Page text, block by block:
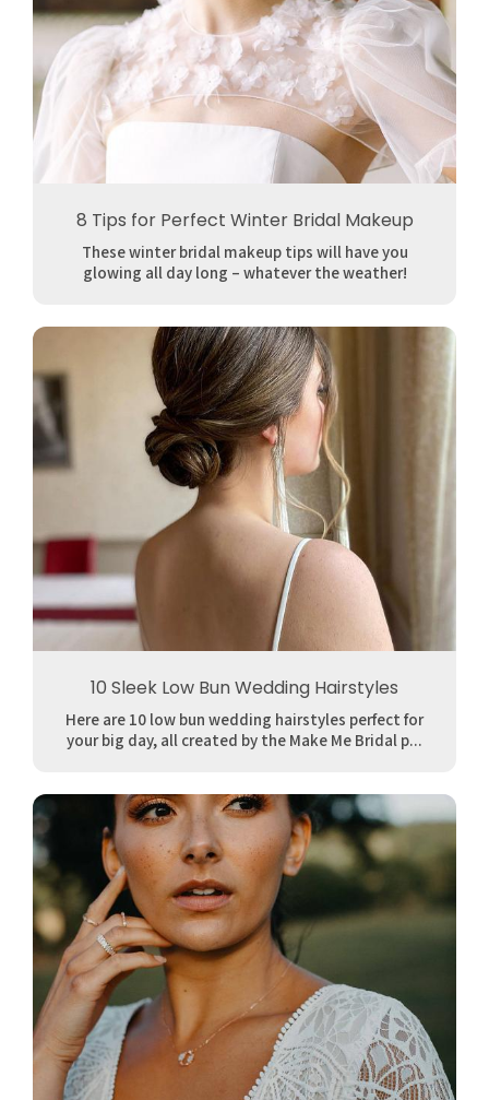
8 Tips for Perfect Winter Bridal Makeup
These winter bridal makeup tips will have you
glowing all day long – whatever the weather!
10 Sleek Low Bun Wedding Hairstyles
Here are 10 low bun wedding hairstyles perfect for
your big day, all created by the Make Me Bridal p...